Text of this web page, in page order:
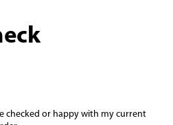
checked or happy with my current